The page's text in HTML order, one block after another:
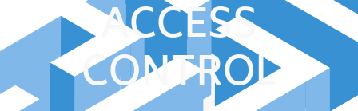
ACCESS
CONTROL